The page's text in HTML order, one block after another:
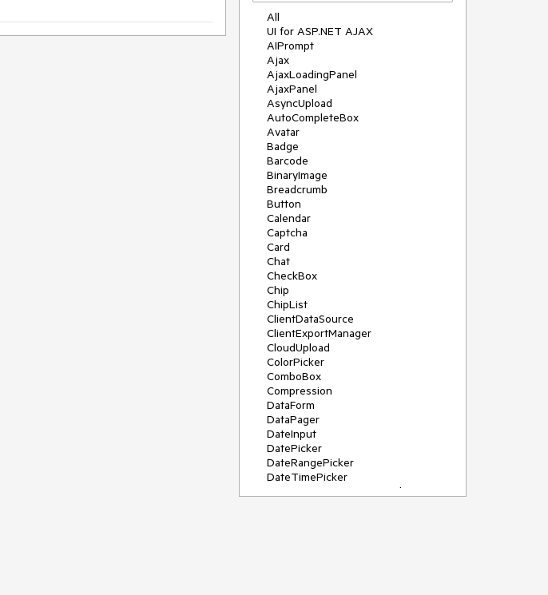
All
UI for ASP.NET AJAX
AIPrompt
Ajax
AjaxLoadingPanel
AjaxPanel
AsyncUpload
AutoCompleteBox
Avatar
Badge
Barcode
BinaryImage
Breadcrumb
Button
Calendar
Captcha
Card
Chat
CheckBox
Chip
ChipList
ClientDataSource
ClientExportManager
CloudUpload
ColorPicker
ComboBox
Compression
DataForm
DataPager
DateInput
DatePicker
DateRangePicker
DateTimePicker
DeviceDetectionFramework